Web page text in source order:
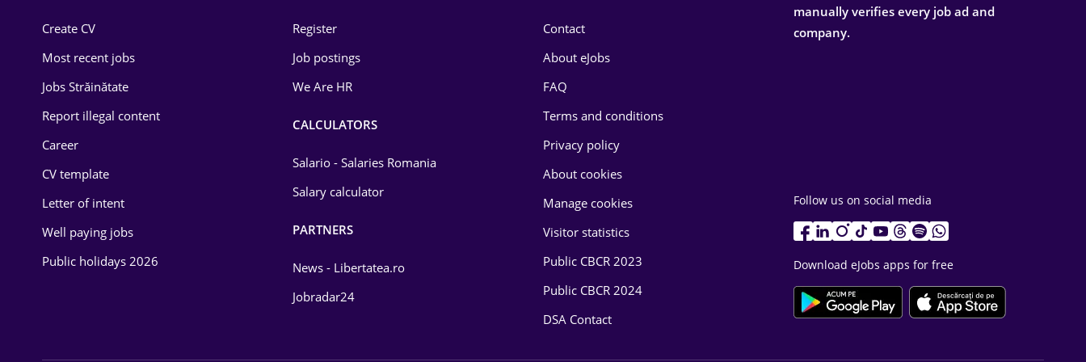
Energy
Environmental Protection
Food and Drinks
Create CV
Most recent jobs
Jobs Străinătate
Report illegal content
Career
CV template
Letter of intent
Well paying jobs
Public holidays 2026
Register
Job postings
We Are HR
CALCULATORS
Salario - Salaries Romania
Salary calculator
PARTNERS
News - Libertatea.ro
Jobradar24
Contact
About eJobs
FAQ
Terms and conditions
Privacy policy
About cookies
Manage cookies
Visitor statistics
Public CBCR 2023
Public CBCR 2024
DSA Contact
manually verifies every job ad and
company.
Follow us on social media
Download eJobs apps for free